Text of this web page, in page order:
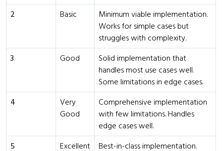
2
Basic
Minimum viable implementation.
Works for simple cases but
struggles with complexity.
3
Good
Solid implementation that
handles most use cases well.
Some limitations in edge cases.
4
Very
Good
Comprehensive implementation
with few limitations. Handles
edge cases well.
5
Excellent Best-in-class implementation.